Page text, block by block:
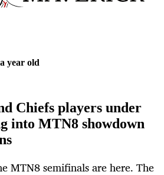
year old
Chiefs players under
into MTN8 showdown
MTN8 semifinals are here. The